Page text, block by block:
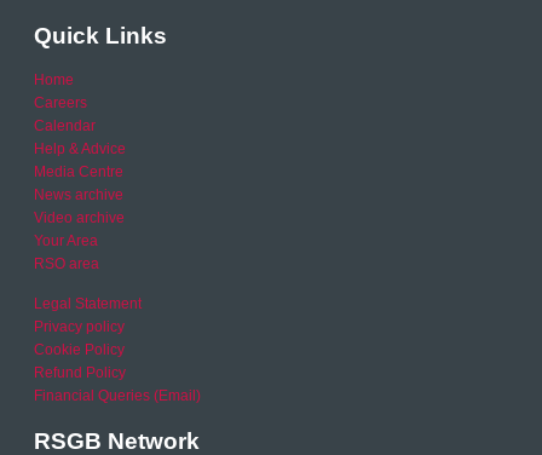
Quick Links
Home
Careers
Calendar
Help & Advice
Media Centre
News archive
Video archive
Your Area
RSO area
Legal Statement
Privacy policy
Cookie Policy
Refund Policy
Financial Queries (Email)
RSGB Network